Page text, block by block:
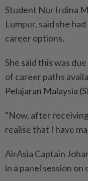
Student Nur Irdina
Lumpur, said she
career options.
She said this was
of career paths
Pelajaran Malaysia
“Now, after
realise that I have
AirAsia Captain
in a panel session on